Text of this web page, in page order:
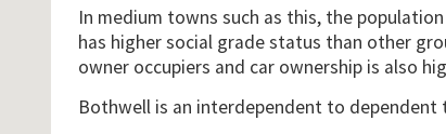
In medium towns such as this, the
has higher social grade status than other
owner occupiers and car ownership is also
Bothwell is an interdependent to dependent